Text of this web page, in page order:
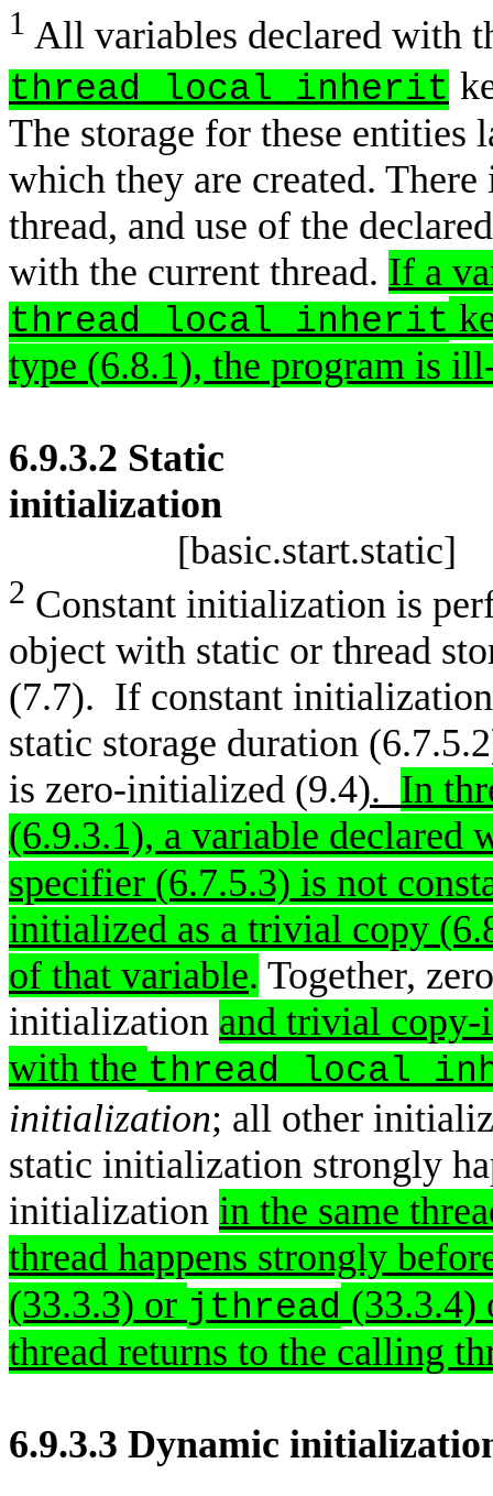
1 All variables declared with
thread_local_inherit
The storage for these entities
which they are created.
thread, and use of the
with the current thread. If a
thread_local_inherit
type (6.8.1), the program is
6.9.3.2 Static
[basic.start.static]
2 Constant initialization is
object with static or thread
(7.7). If constant
static storage duration
is zero-initialized (9.4). In
(6.9.3.1), a variable declared
specifier (6.7.5.3) is not
initialized as a trivial copy
of that variable. Together,
initialization and trivial
with the
initialization; all other
static initialization strongly
initialization in the same
thread happens strongly
(33.3.3) or jthread (33.3.4)
thread returns to the calling
6.9.3.3 Dynamic